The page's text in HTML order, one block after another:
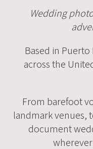
Wedding
Based in
across the
From barefoot
landmark venues,
document